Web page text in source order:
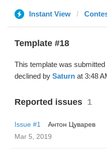
Instant View
Template #18
This template was submitted
declined by Saturn at 3:48
Reported issues 1
Issue #1
Антон Цуварев
Mar 5, 2019